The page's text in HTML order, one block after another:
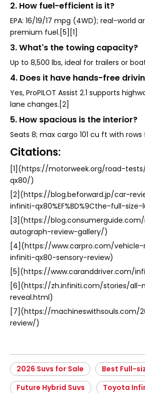
2. How fuel-efficient is it?
EPA: 16/19/17 mpg (4WD); real-world
premium fuel.[5][1]
3. What's the towing capacity?
Up to 8,500 lbs, ideal for trailers or
4. Does it have hands-free
Yes, ProPILOT Assist 2.1 supports
lane changes.[2]
5. How spacious is the interior?
Seats 8; max cargo 101 cu ft with rows
Citations:
[1](https://motorweek.org/road-
qx80/)
[2](https://blog.beforward.jp/car-
infiniti-qx80%EF%BD%9Cthe-full-
[3](https://
autograph-review-gallery/)
[4](https://www.carpro.com/vehicle-
infiniti-qx80-sensory-review)
[5](https://www.caranddriver.com/
[6](https://zh.infiniti.com/stories/all-
reveal.html)
[7](https://machineswithsouls.com/
review/)
2026 Suvs for Sale
Best Full-
Future Hybrid Suvs
Toyota